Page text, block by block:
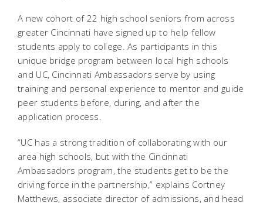
A new cohort of 22 high school seniors from across
greater Cincinnati have signed up to help fellow
students apply to college. As participants in this
unique bridge program between local high schools
and UC, Cincinnati Ambassadors serve by using
training and personal experience to mentor and guide
peer students before, during, and after the
application process.
“UC has a strong tradition of collaborating with our
area high schools, but with the Cincinnati
Ambassadors program, the students get to be the
driving force in the partnership,” explains Cortney
Matthews, associate director of admissions, and head